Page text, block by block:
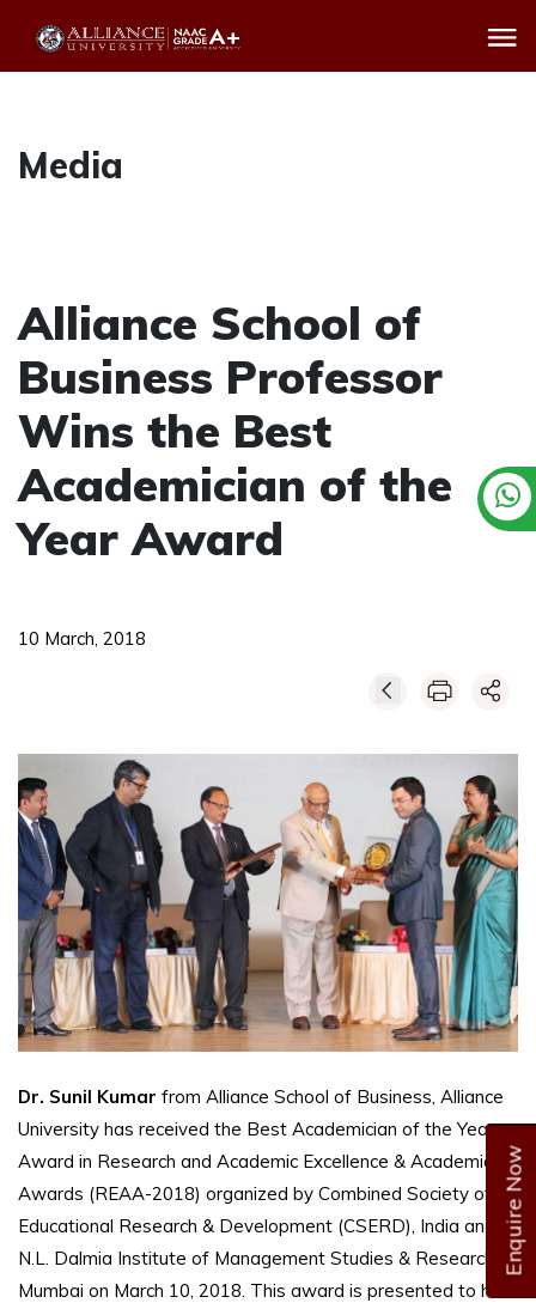
Enquire Now
Media
Alliance School of
Business Professor
Wins the Best
Academician of the
Year Award
10 March, 2018
Dr. Sunil Kumar from Alliance School of Business, Alliance
University has received the Best Academician of the Year
Award in Research and Academic Excellence & Academic
Awards (REAA-2018) organized by Combined Society of
Educational Research & Development (CSERD), India and
N.L. Dalmia Institute of Management Studies & Research in
Mumbai on March 10, 2018. This award is presented to him